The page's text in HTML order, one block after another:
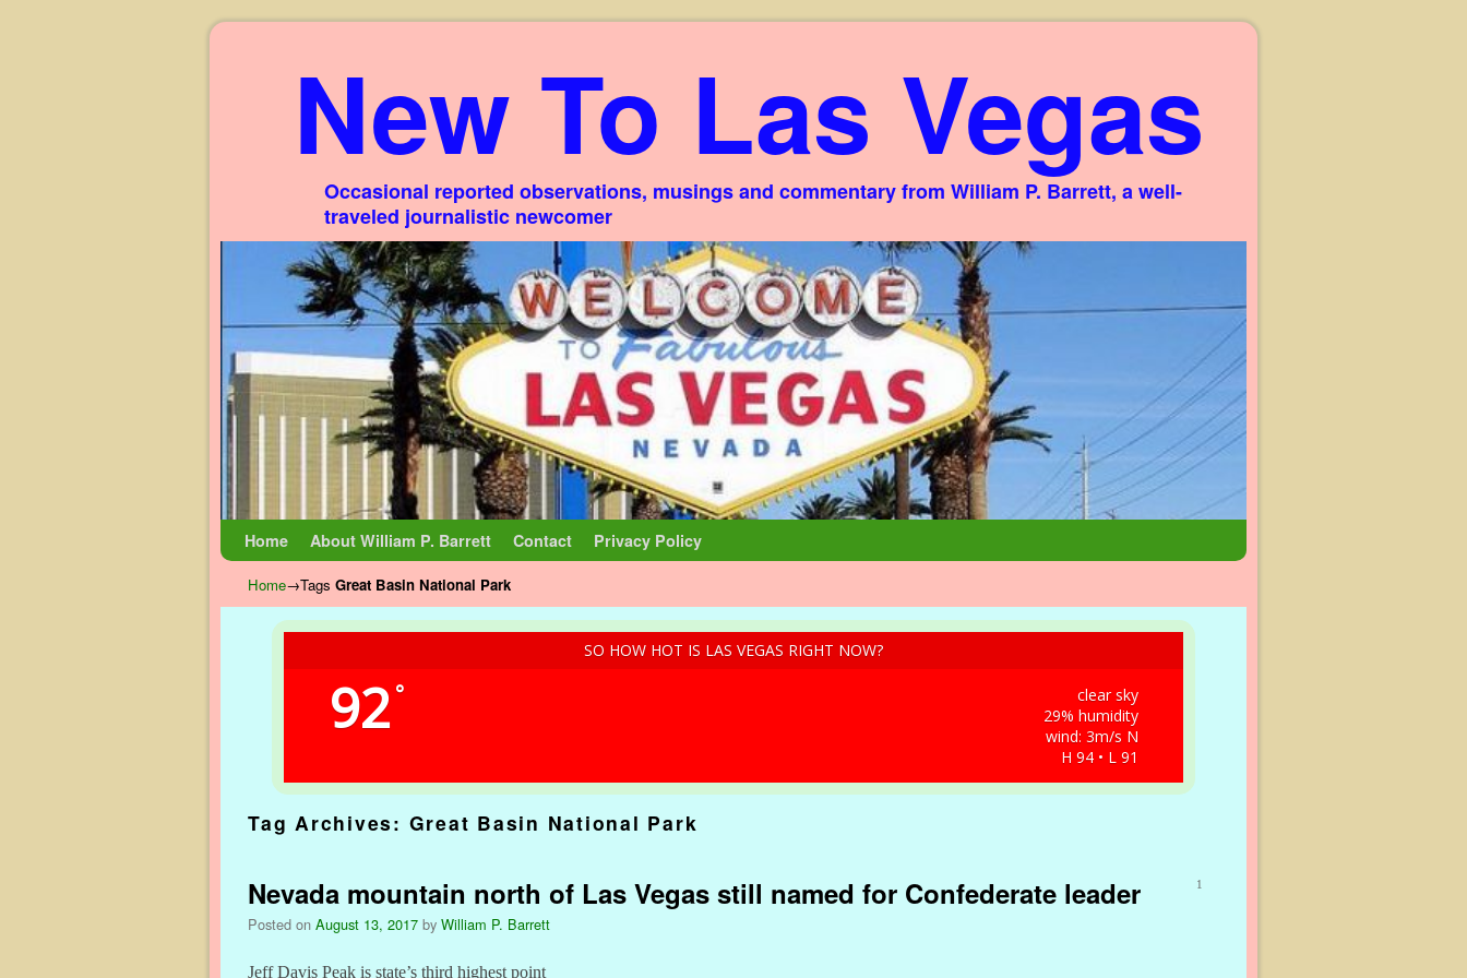
New To Las Vegas
Occasional reported observations, musings and commentary from William P. Barrett, a well-
traveled journalistic newcomer
Home About William P. Barrett Contact Privacy Policy
Home→Tags Great Basin National Park
SO HOW HOT IS LAS VEGAS RIGHT NOW?
92 °
clear sky
29% humidity
wind: 3m/s N
H 94 • L 91
Tag Archives: Great Basin National Park
Nevada mountain north of Las Vegas still named for Confederate leader
Posted on August 13, 2017 by William P. Barrett
1
Jeff Davis Peak is state’s third highest point